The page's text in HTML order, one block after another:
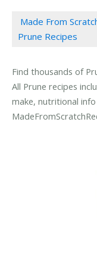
Made From
Prune Recipes
Find thousands of
All Prune recipes
make, nutritional